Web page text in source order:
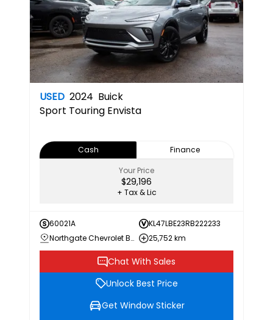
USED 2024 Buick
Sport Touring Envista
Cash
Finance
Your Price
$29,196
+ Tax & Lic
60021A
KL47LBE23RB222233
Northgate Chevrolet Buick GMC
25,752 km
Chat With Sales
Unlock Best Price
Get Window Sticker